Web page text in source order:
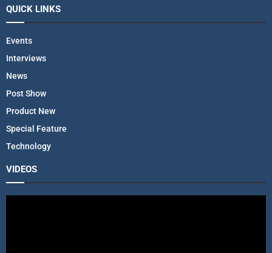
QUICK LINKS
Events
Interviews
News
Post Show
Product New
Special Feature
Technology
VIDEOS